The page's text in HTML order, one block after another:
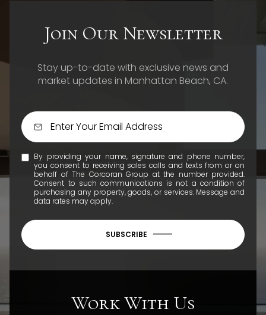
Join Our Newsletter
Stay up-to-date with exclusive news and
market updates in Manhattan Beach, CA.
By providing your name, signature and phone number,
you consent to receiving sales calls and texts from or on
behalf of The Corcoran Group at the number provided.
Consent to such communications is not a condition of
purchasing any property, goods, or services. Message and
data rates may apply.
SUBSCRIBE
Work With Us